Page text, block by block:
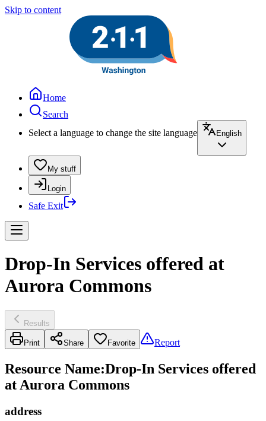
Skip to content
Home
Search
Select a language to change the site language
English
My stuff
Login
Safe Exit
Drop-In Services offered at
Aurora Commons
Results
Print Share Favorite Report
Resource Name:Drop-In Services offered
at Aurora Commons
address